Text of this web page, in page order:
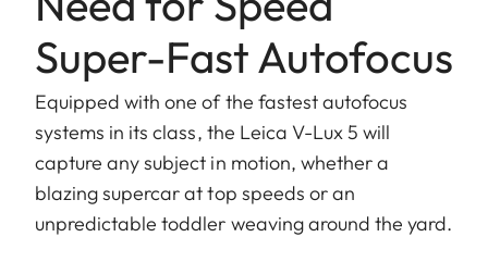
Super-Fast Autofocus
Equipped with one of the fastest autofocus
systems in its class, the Leica V-Lux 5 will
capture any subject in motion, whether a
blazing supercar at top speeds or an
unpredictable toddler weaving around the yard.